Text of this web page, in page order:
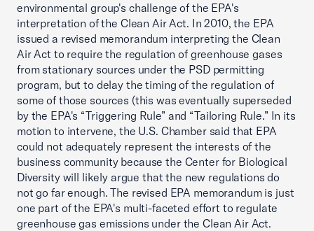
environmental group's challenge of the EPA's
interpretation of the Clean Air Act. In 2010, the EPA
issued a revised memorandum interpreting the Clean
Air Act to require the regulation of greenhouse gases
from stationary sources under the PSD permitting
program, but to delay the timing of the regulation of
some of those sources (this was eventually superseded
by the EPA's “Triggering Rule” and “Tailoring Rule.” In its
motion to intervene, the U.S. Chamber said that EPA
could not adequately represent the interests of the
business community because the Center for Biological
Diversity will likely argue that the new regulations do
not go far enough. The revised EPA memorandum is just
one part of the EPA's multi-faceted effort to regulate
greenhouse gas emissions under the Clean Air Act.